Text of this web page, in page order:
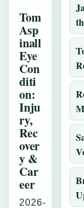
Tom
Asp
inall
Eye
Con
diti
on:
Inju
ry,
Rec
over
y &
Car
eer
2026-